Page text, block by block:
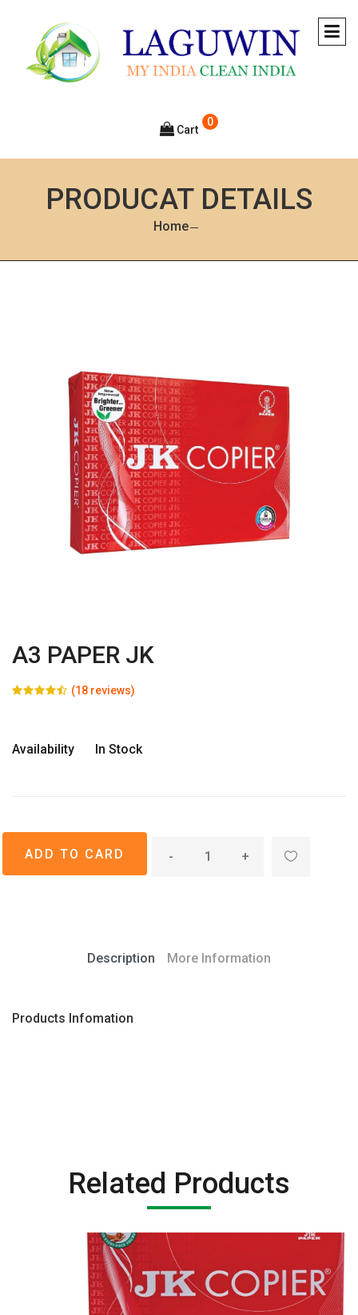
0
Cart
PRODUCAT DETAILS
Home
A3 PAPER JK
(18 reviews)
Availability In Stock
- +
Description More Information
Products Infomation
Related Products